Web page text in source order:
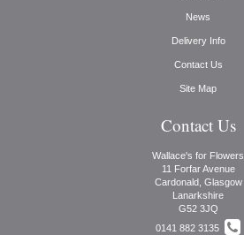
News
Delivery Info
Contact Us
Site Map
Contact Us
Wallace's for Flowers
11 Forfar Avenue
Cardonald, Glasgow
Lanarkshire
G52 3JQ
0141 882 3135